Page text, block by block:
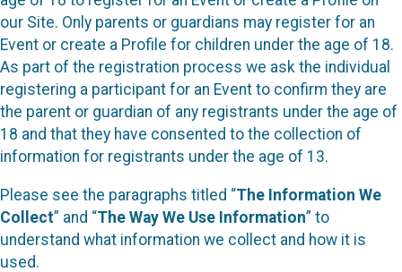
our Site. Only parents or guardians may register for an
Event or create a Profile for children under the age of 18.
As part of the registration process we ask the individual
registering a participant for an Event to confirm they are
the parent or guardian of any registrants under the age of
18 and that they have consented to the collection of
information for registrants under the age of 13.
Please see the paragraphs titled “The Information We
Collect” and “The Way We Use Information” to
understand what information we collect and how it is
used.